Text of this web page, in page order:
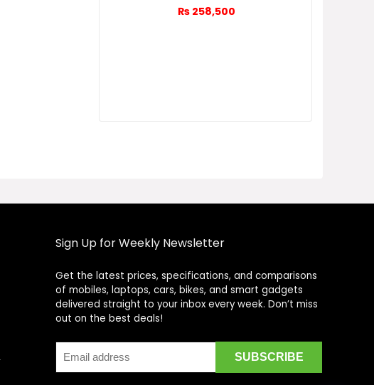
₨ 258,500
Sign Up for Weekly Newsletter
Get the latest prices, specifications, and comparisons
of mobiles, laptops, cars, bikes, and smart gadgets
delivered straight to your inbox every week. Don’t miss
out on the best deals!
Price Assistant
Online —